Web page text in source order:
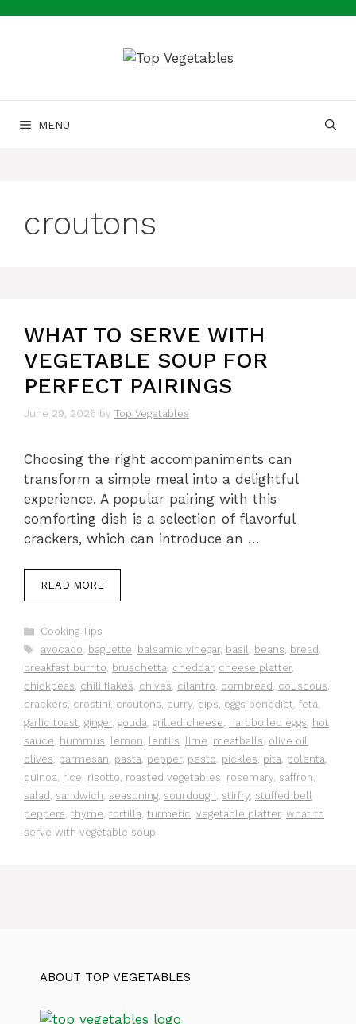
MENU
croutons
WHAT TO SERVE WITH
VEGETABLE SOUP FOR
PERFECT PAIRINGS
June 29, 2026 by Top Vegetables
Choosing the right accompaniments can
transform a simple meal into a delightful
experience. A popular pairing with this
comforting dish is a selection of flavorful
crackers, which can introduce an …
READ MORE
Categories
Cooking Tips
Tags
avocado, baguette, balsamic vinegar, basil, beans, bread ,
breakfast burrito, bruschetta, cheddar, cheese platter,
chickpeas, chili flakes, chives, cilantro, cornbread , couscous,
crackers, crostini, croutons, curry, dips, eggs benedict, feta,
garlic toast, ginger, gouda, grilled cheese, hardboiled eggs, hot
sauce, hummus, lemon, lentils, lime, meatballs, olive oil,
olives, parmesan, pasta, pepper, pesto, pickles, pita, polenta,
quinoa, rice, risotto, roasted vegetables, rosemary, saffron,
salad , sandwich, seasoning, sourdough, stirfry, stuffed bell
peppers, thyme, tortilla, turmeric, vegetable platter, what to
serve with vegetable soup
ABOUT TOP VEGETABLES